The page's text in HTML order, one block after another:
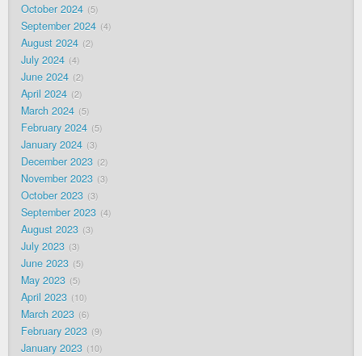
October 2024 5
September 2024 4
August 2024 2
July 2024 4
June 2024 2
April 2024 2
March 2024 5
February 2024 5
January 2024 3
December 2023 2
November 2023 3
October 2023 3
September 2023 4
August 2023 3
July 2023 3
June 2023 5
May 2023 5
April 2023 10
March 2023 6
February 2023 9
January 2023 10